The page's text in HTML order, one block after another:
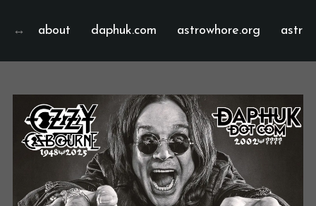
about daphuk.com astrowhore.org